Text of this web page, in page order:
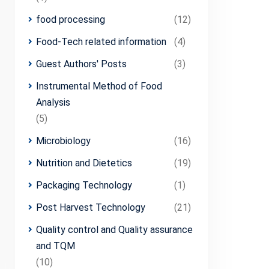
food processing
(12)
Food-Tech related information
(4)
Guest Authors' Posts
(3)
Instrumental Method of Food
Analysis
(5)
Microbiology
(16)
Nutrition and Dietetics
(19)
Packaging Technology
(1)
Post Harvest Technology
(21)
Quality control and Quality assurance
and TQM
(10)